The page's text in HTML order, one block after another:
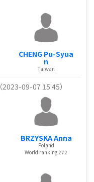
CHENG Pu-Syua
n
Taiwan
（2023-09-07 15:45）
BRZYSKA Anna
Poland
World ranking 272